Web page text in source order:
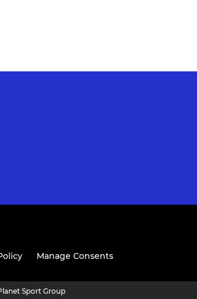
Manage Consents
Sport Group